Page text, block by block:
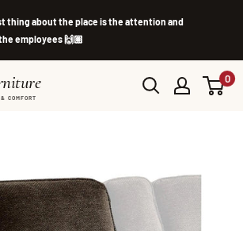
thing about the place is the attention and
employees 🙌🏽
COMFORT
0